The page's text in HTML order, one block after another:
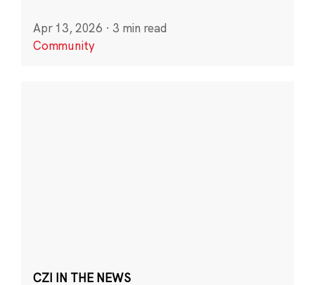
Apr 13, 2026 · 3 min read
Community
CZI IN THE NEWS